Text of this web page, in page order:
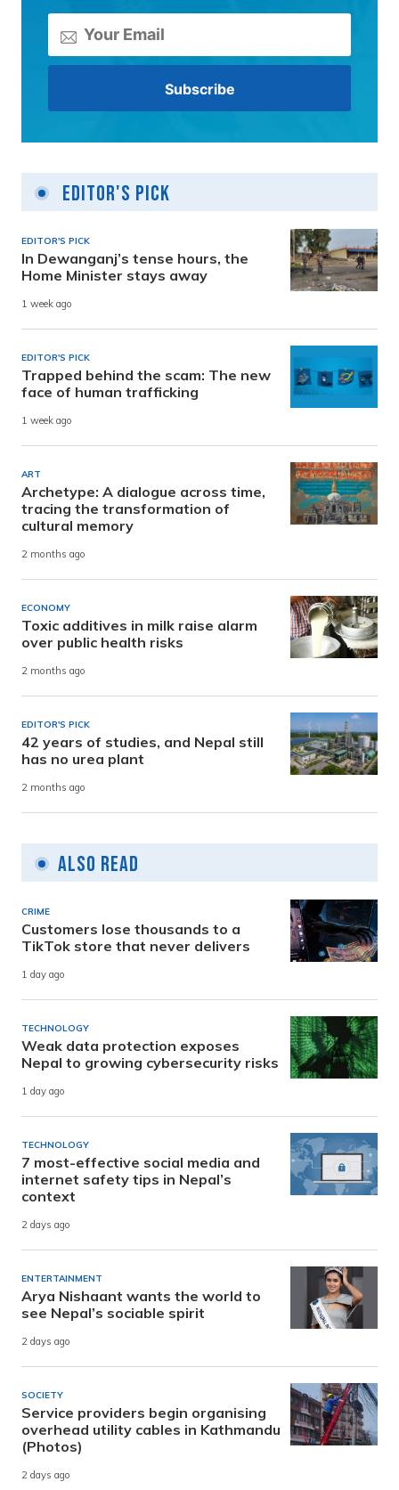
Editor's Pick
EDITOR'S PICK
In Dewanganj’s tense hours, the
Home Minister stays away
1 week ago
EDITOR'S PICK
Trapped behind the scam: The new
face of human trafficking
1 week ago
ART
Archetype: A dialogue across time,
tracing the transformation of
cultural memory
2 months ago
ECONOMY
Toxic additives in milk raise alarm
over public health risks
2 months ago
EDITOR'S PICK
42 years of studies, and Nepal still
has no urea plant
2 months ago
Also Read
CRIME
Customers lose thousands to a
TikTok store that never delivers
1 day ago
TECHNOLOGY
Weak data protection exposes
Nepal to growing cybersecurity risks
1 day ago
TECHNOLOGY
7 most-effective social media and
internet safety tips in Nepal’s
context
2 days ago
ENTERTAINMENT
Arya Nishaant wants the world to
see Nepal’s sociable spirit
2 days ago
SOCIETY
Service providers begin organising
overhead utility cables in Kathmandu
(Photos)
2 days ago